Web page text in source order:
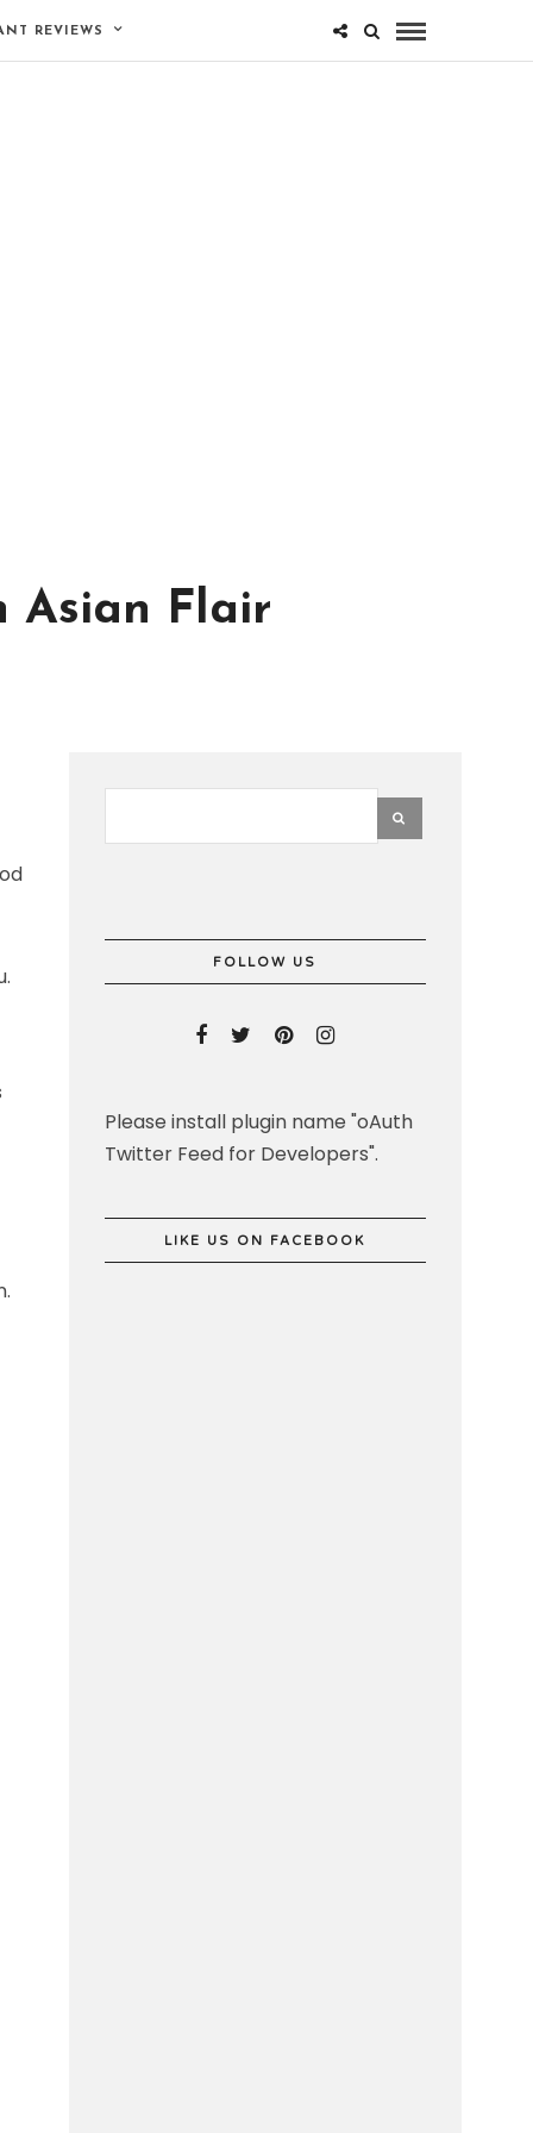
REVIEWS
Asian Flair
FOLLOW US
Please install plugin name "oAuth
Twitter Feed for Developers".
LIKE US ON FACEBOOK